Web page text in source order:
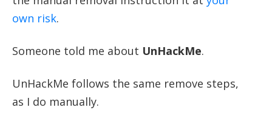
own risk.
Someone told me about UnHackMe.
UnHackMe follows the same remove steps,
as I do manually.